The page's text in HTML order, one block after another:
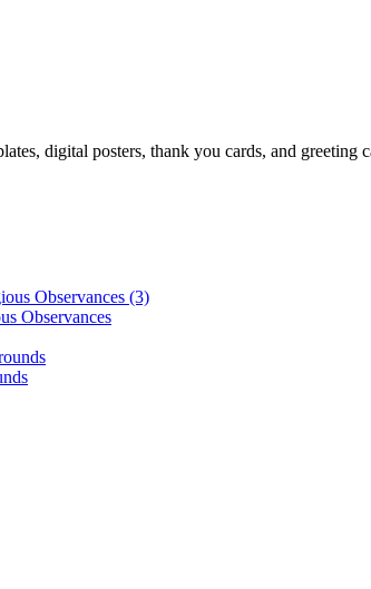
digital posters, thank you cards, and greeting
Observances